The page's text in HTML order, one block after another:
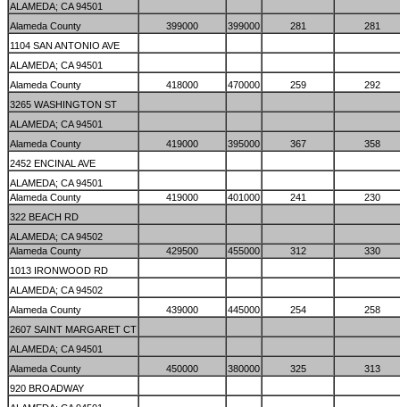
ALAMEDA; CA 94501
Alameda County
399000 399000 281
281
1104 SAN ANTONIO AVE
ALAMEDA; CA 94501
Alameda County
418000 470000 259
292
3265 WASHINGTON ST
ALAMEDA; CA 94501
Alameda County
419000 395000 367
358
2452 ENCINAL AVE
ALAMEDA; CA 94501
Alameda County
419000 401000 241
230
322 BEACH RD
ALAMEDA; CA 94502
Alameda County
429500 455000 312
330
1013 IRONWOOD RD
ALAMEDA; CA 94502
Alameda County
439000 445000 254
258
2607 SAINT MARGARET CT
ALAMEDA; CA 94501
Alameda County
450000 380000 325
313
920 BROADWAY